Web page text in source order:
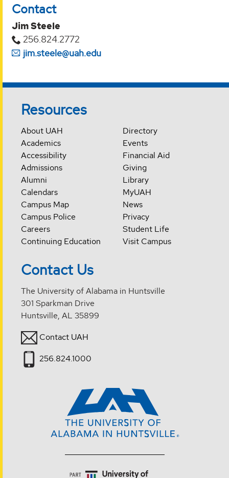
Contact
Jim Steele
256.824.2772
jim.steele@uah.edu
Resources
About UAH
Academics
Accessibility
Admissions
Alumni
Calendars
Campus Map
Campus Police
Careers
Continuing Education
Directory
Events
Financial Aid
Giving
Library
MyUAH
News
Privacy
Student Life
Visit Campus
Contact Us
The University of Alabama in Huntsville
301 Sparkman Drive
Huntsville, AL 35899
Contact UAH
256.824.1000